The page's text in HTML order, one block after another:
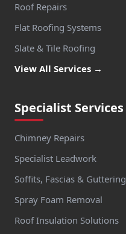
Roof Repairs
Flat Roofing Systems
Slate & Tile Roofing
View All Services →
Specialist Services
Chimney Repairs
Specialist Leadwork
Soffits, Fascias & Guttering
Spray Foam Removal
Roof Insulation Solutions